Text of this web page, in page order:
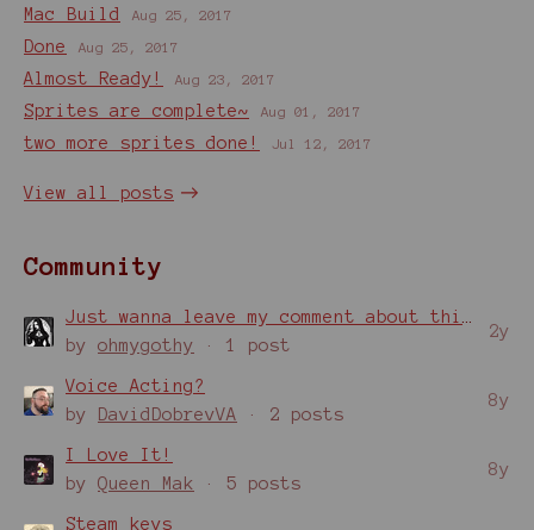
Mac Build Aug 25, 2017
Done Aug 25, 2017
Almost Ready! Aug 23, 2017
Sprites are complete~ Aug 01, 2017
two more sprites done! Jul 12, 2017
View all posts
Community
Just wanna leave my comment about this game!
by ohmygothy · 1 post
2y
Voice Acting?
by
DavidDobrevVA · 2 posts
8y
I Love It!
by Queen Mak · 5 posts
8y
Steam keys